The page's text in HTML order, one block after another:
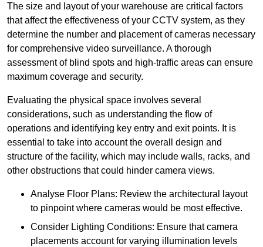
The size and layout of your warehouse are critical factors
that affect the effectiveness of your CCTV system, as they
determine the number and placement of cameras necessary
for comprehensive video surveillance. A thorough
assessment of blind spots and high-traffic areas can ensure
maximum coverage and security.
Evaluating the physical space involves several
considerations, such as understanding the flow of
operations and identifying key entry and exit points. It is
essential to take into account the overall design and
structure of the facility, which may include walls, racks, and
other obstructions that could hinder camera views.
Analyse Floor Plans: Review the architectural layout
to pinpoint where cameras would be most effective.
Consider Lighting Conditions: Ensure that camera
placements account for varying illumination levels